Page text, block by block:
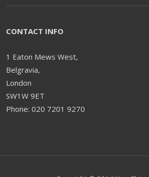
CONTACT INFO
1 Eaton Mews West,
Belgravia,
London
SW1W 9ET
Phone: 020 7201 9270